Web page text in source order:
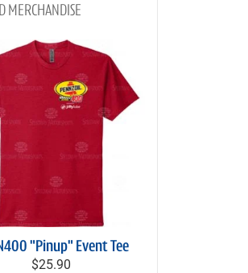
MERCHANDISE
"Pinup" Event Tee
$25.90